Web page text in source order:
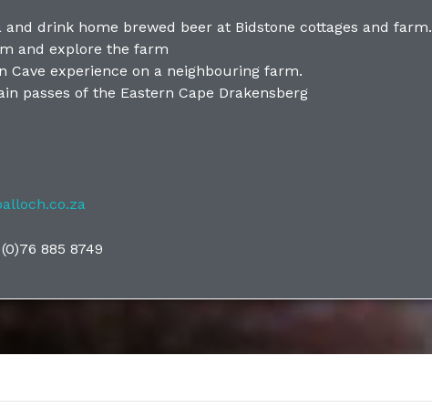
and drink home brewed beer at Bidstone cottages and farm.
and explore the farm
Cave experience on a neighbouring farm.
passes of the Eastern Cape Drakensberg
885 8749